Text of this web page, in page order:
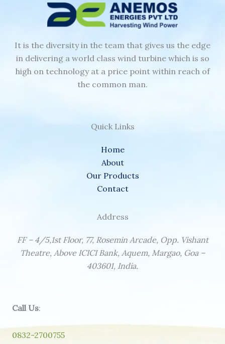
It is the diversity in the team that gives us the edge
in delivering a world class wind turbine which is so
high on technology at a price point within reach of
the common man.
Quick Links
Home
About
Our Products
Contact
Address
FF – 4/5,1st Floor, 77, Rosemin Arcade, Opp. Vishant
Theatre, Above ICICI Bank, Aquem, Margao, Goa –
403601, India.
Call Us:
0832-2700755